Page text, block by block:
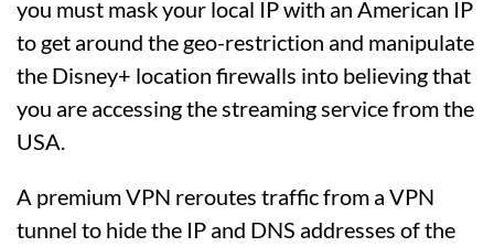
you must mask your local IP with an American IP
to get around the geo-restriction and manipulate
the Disney+ location firewalls into believing that
you are accessing the streaming service from the
USA.
A premium VPN reroutes traffic from a VPN
tunnel to hide the IP and DNS addresses of the